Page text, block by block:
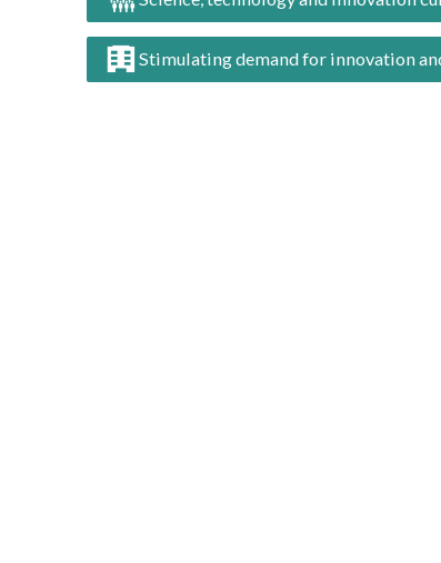
Stimulating demand for innovation